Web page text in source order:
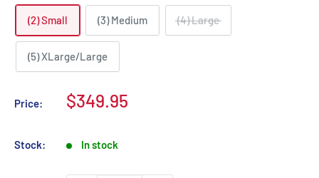
(2) Small (3) Medium (4) Large
(5) XLarge/Large
Price:
Sale
$349.95
Stock: In stock